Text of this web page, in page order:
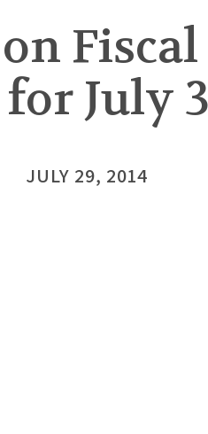
Fiscal
July
JULY 29, 2014